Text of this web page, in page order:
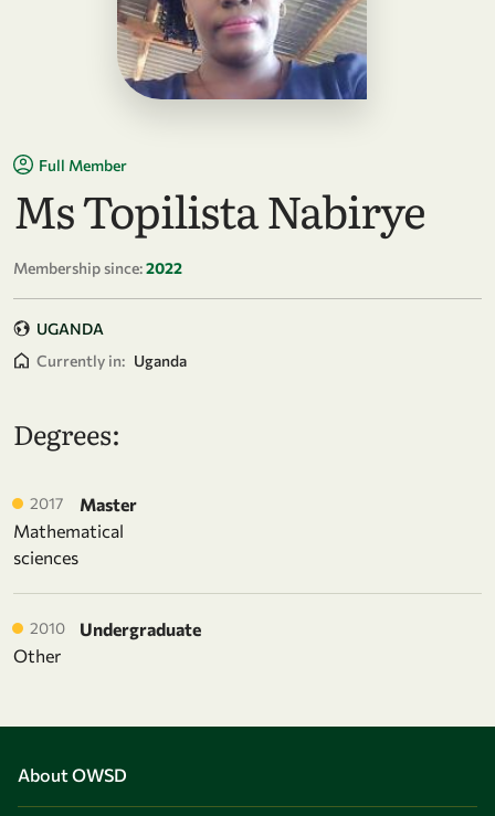
Full Member
Ms Topilista Nabirye
Membership since:2022
UGANDA
Currently in: Uganda
Degrees:
2017
Master
Mathematical
sciences
2010
Undergraduate
Other
About OWSD